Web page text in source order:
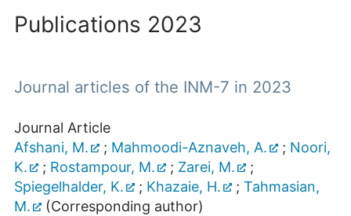
Publications 2023
Journal articles of the INM-7 in 2023
Journal Article
Afshani, M.
; Mahmoodi-Aznaveh, A. ; Noori,
K.
; Rostampour, M. ; Zarei, M.
;
Spiegelhalder, K.
; Khazaie, H. ; Tahmasian,
M.
(Corresponding author)